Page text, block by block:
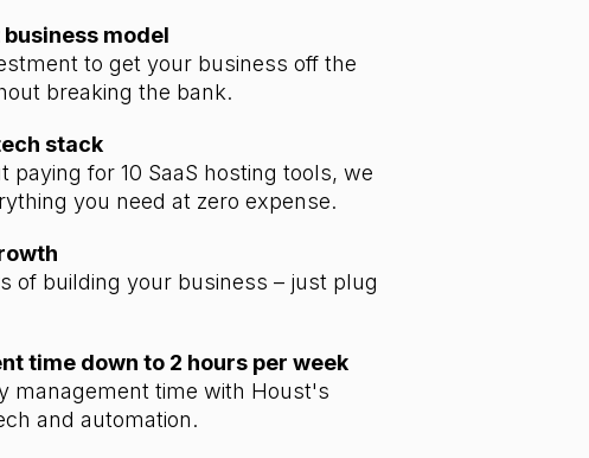
model
to get your business off the
breaking the bank.
stack
paying for 10 SaaS hosting tools, we
you need at zero expense.
of building your business – just plug
time down to 2 hours per week
management time with Houst's
and automation.